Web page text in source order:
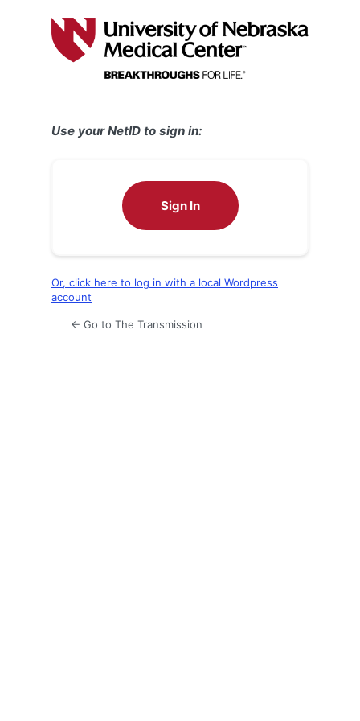
Use your NetID to sign in:
Sign In
Or, click here to log in with a local Wordpress
account
← Go to The Transmission